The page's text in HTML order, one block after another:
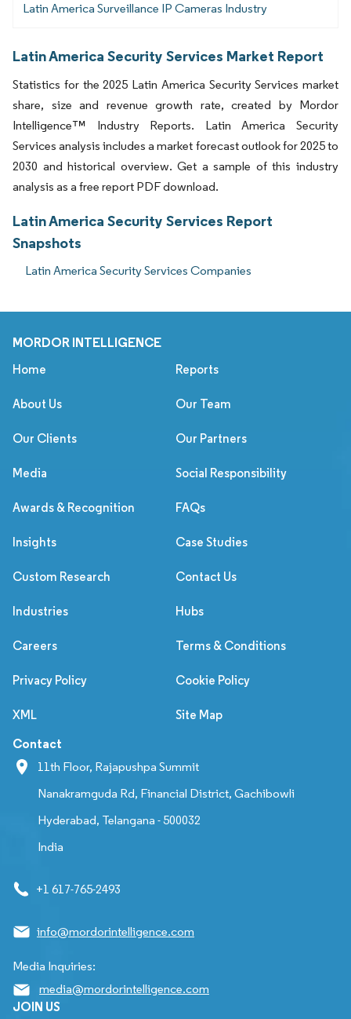
Latin America Surveillance IP Cameras Industry
Latin America Security Services Market Report
Statistics for the 2025 Latin America Security Services market
share, size and revenue growth rate, created by Mordor
Intelligence™ Industry Reports. Latin America Security
Services analysis includes a market forecast outlook for 2025 to
2030 and historical overview. Get a sample of this industry
analysis as a free report PDF download.
Latin America Security Services Report
Snapshots
Latin America Security Services Companies
MORDOR INTELLIGENCE
Home Reports
About Us Our Team
Our Clients Our Partners
Media Social Responsibility
Awards & Recognition FAQs
Insights Case Studies
Custom Research Contact Us
Industries Hubs
Careers Terms & Conditions
Privacy Policy Cookie Policy
XML Site Map
Contact
11th Floor, Rajapushpa Summit
Nanakramguda Rd, Financial District, Gachibowli
Hyderabad, Telangana - 500032
India
+1 617-765-2493
info@mordorintelligence.com
Media Inquiries:
media@mordorintelligence.com
JOIN US